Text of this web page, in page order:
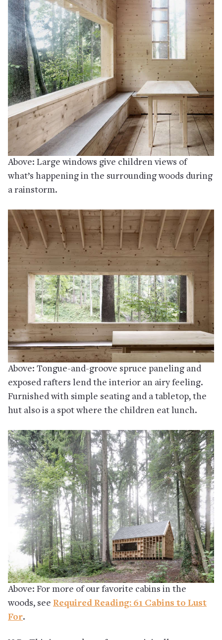
Above: Large windows give children views of
what’s happening in the surrounding woods during
a rainstorm.
Above: Tongue-and-groove spruce paneling and
exposed rafters lend the interior an airy feeling.
Furnished with simple seating and a tabletop, the
hut also is a spot where the children eat lunch.
Above: For more of our favorite cabins in the
woods, see Required Reading: 61 Cabins to Lust
For.